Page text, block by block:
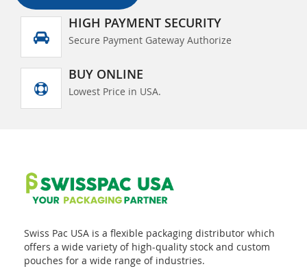
HIGH PAYMENT SECURITY
Secure Payment Gateway Authorize
BUY ONLINE
Lowest Price in USA.
Swiss Pac USA is a flexible packaging distributor which
offers a wide variety of high-quality stock and custom
pouches for a wide range of industries.